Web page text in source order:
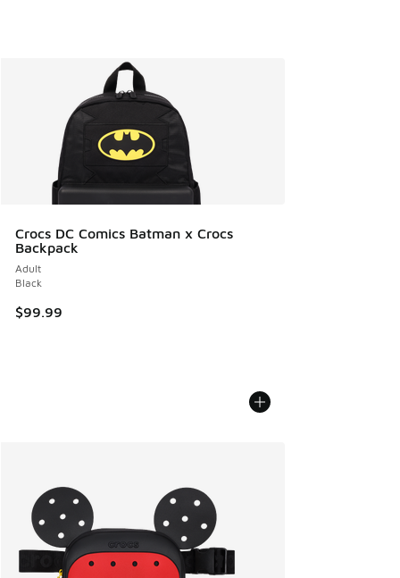
Crocs DC Comics Batman x Crocs
Backpack
Adult
Black
$99.99